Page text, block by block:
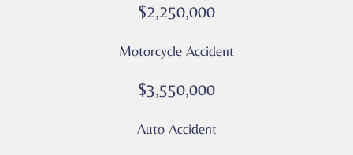
$2,250,000
Motorcycle Accident
$3,550,000
Auto Accident